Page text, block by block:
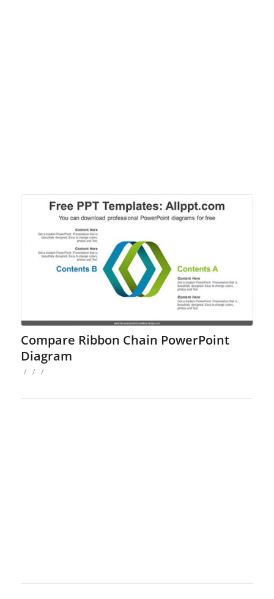
Compare Ribbon Chain PowerPoint
Diagram
/ / /